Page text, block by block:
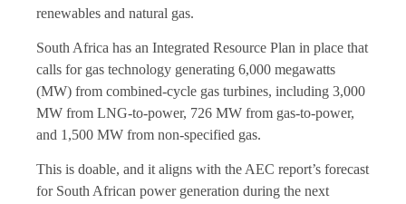
renewables and natural gas.
South Africa has an Integrated Resource Plan in place that
calls for gas technology generating 6,000 megawatts
(MW) from combined-cycle gas turbines, including 3,000
MW from LNG-to-power, 726 MW from gas-to-power,
and 1,500 MW from non-specified gas.
This is doable, and it aligns with the AEC report’s forecast
for South African power generation during the next